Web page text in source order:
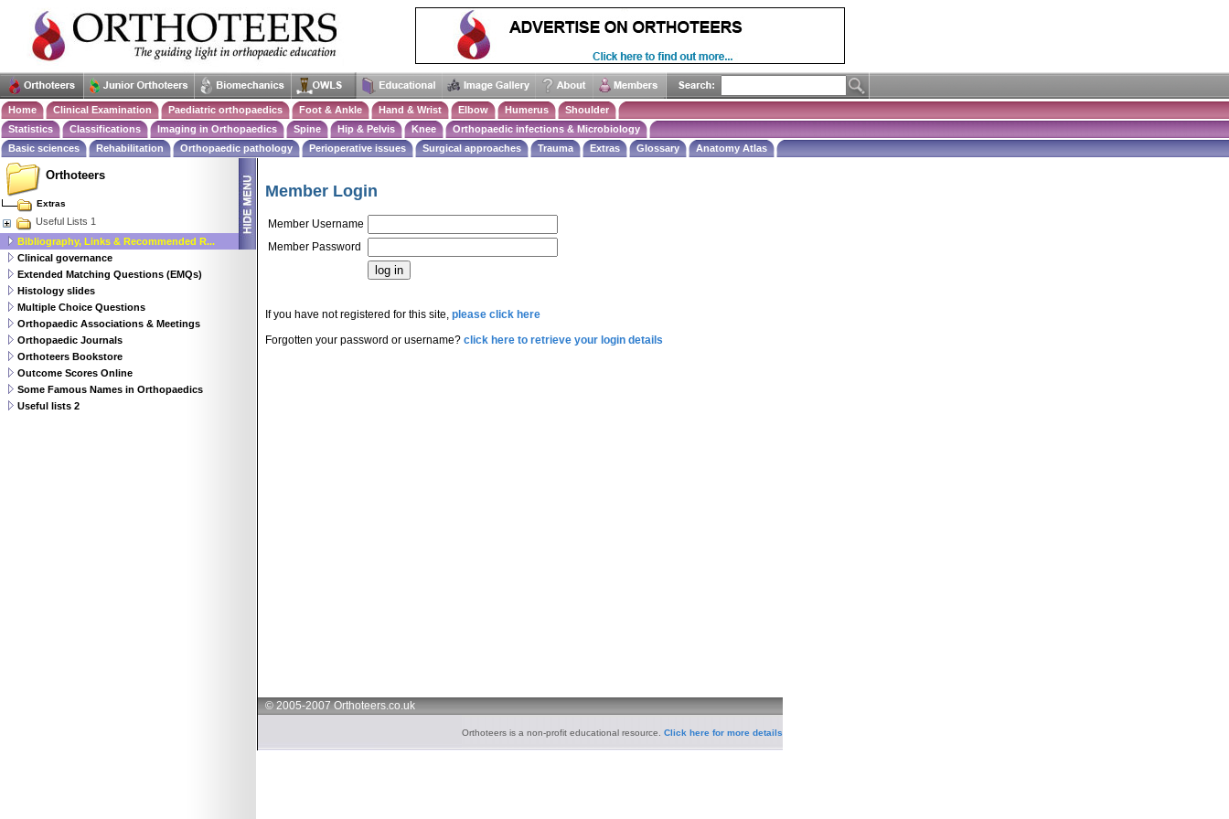
Home Clinical Examination Paediatric orthopaedics Foot & Ankle Hand & Wrist Elbow Humerus
Shoulder
Statistics
Classifications Imaging in Orthopaedics Spine Hip & Pelvis Knee
Orthopaedic infections & Microbiology
Basic sciences
Rehabilitation Orthopaedic pathology Perioperative issues Surgical approaches Trauma Extras Glossary Anatomy Atlas
Orthoteers
Extras
Useful Lists 1
Bibliography, Links & Recommended R...
Clinical governance
Extended Matching Questions (EMQs)
Histology slides
Multiple Choice Questions
Orthopaedic Associations & Meetings
Orthopaedic Journals
Orthoteers Bookstore
Outcome Scores Online
Some Famous Names in Orthopaedics
Useful lists 2
Member Login
Member Username
Member Password
If you have not registered for this site, please click here
Forgotten your password or username? click here to retrieve your login details
© 2005-2007 Orthoteers.co.uk
Orthoteers is a non-profit educational resource. Click here for more details